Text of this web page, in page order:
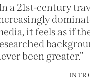
a 21st-century
it feels as if
been greater.”